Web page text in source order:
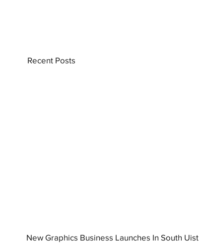
New Graphics Business Launches In South Uist
Recent Posts